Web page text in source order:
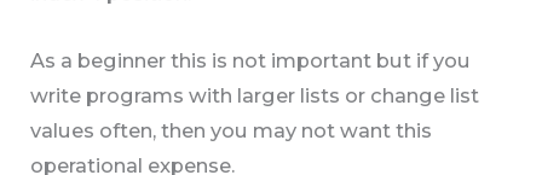
As a beginner this is not important but if you
write programs with larger lists or change list
values often, then you may not want this
operational expense.